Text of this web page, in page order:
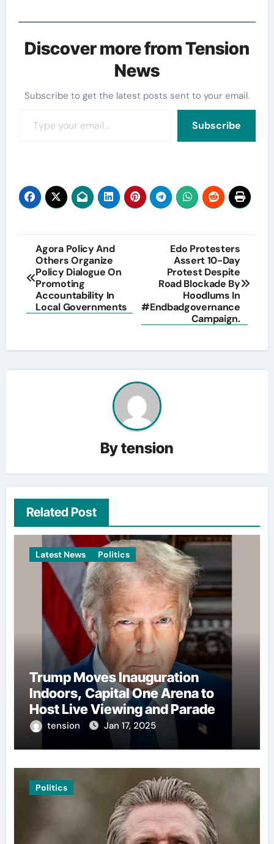
Discover more from Tension
News
Subscribe to get the latest posts sent to your email.
Subscribe
Post
navigation
Agora Policy And
Others Organize
Policy Dialogue On
Promoting
Accountability In
Local Governments
Edo Protesters
Assert 10-Day
Protest Despite
Road Blockade By
Hoodlums In
#Endbadgovernance
Campaign.
Bytension
Related Post
Latest News Politics
Trump Moves Inauguration
Indoors, Capital One Arena to
Host Live Viewing and Parade
tension Jan 17, 2025
Politics